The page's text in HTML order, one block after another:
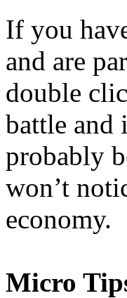
If you
and are
double
battle and
probably
won’t
economy.
Micro